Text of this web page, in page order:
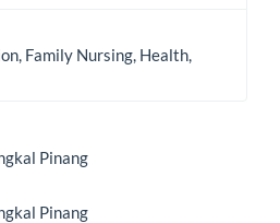
Family Nursing, Health,
Pinang
Pinang